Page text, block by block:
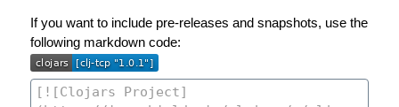
If you want to include pre-releases and snapshots, use the
following markdown code: